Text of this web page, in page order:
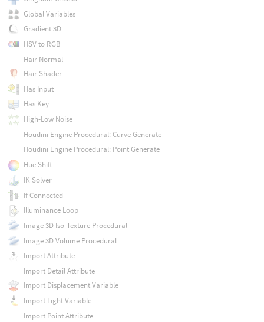
Global Variables
Gradient 3D
HSV to RGB
Hair Normal
Hair Shader
Has Input
Has Key
High-Low Noise
Houdini Engine Procedural: Curve Generate
Houdini Engine Procedural: Point Generate
Hue Shift
IK Solver
If Connected
Illuminance Loop
Image 3D Iso-Texture Procedural
Image 3D Volume Procedural
Import Attribute
Import Detail Attribute
Import Displacement Variable
Import Light Variable
Import Point Attribute